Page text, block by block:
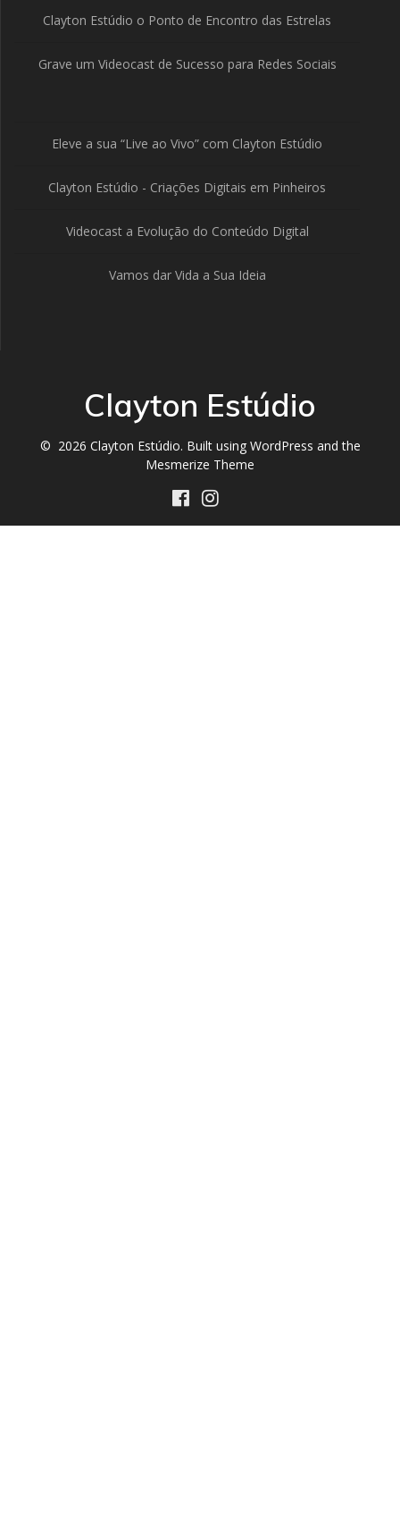
Clayton Estúdio o Ponto de Encontro das Estrelas
Grave um Videocast de Sucesso para Redes Sociais
Eleve a sua “Live ao Vivo” com Clayton Estúdio
Clayton Estúdio - Criações Digitais em Pinheiros
Videocast a Evolução do Conteúdo Digital
Vamos dar Vida a Sua Ideia
Clayton Estúdio
© 2026 Clayton Estúdio. Built using WordPress and the
Mesmerize Theme